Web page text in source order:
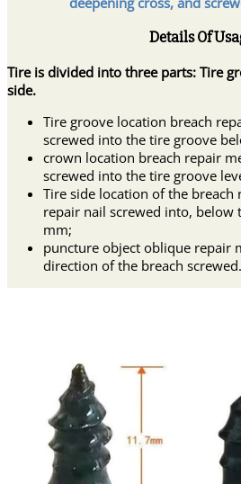
Details Of
Tire is divided into three parts: Tire
side.
Tire groove location breach
screwed into the tire groove
crown location breach repair
screwed into the tire groove
Tire side location of the
repair nail screwed into, below
mm;
puncture object oblique repair
direction of the breach screwed.